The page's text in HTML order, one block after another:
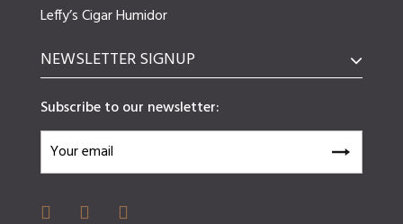
Leffy’s Cigar Humidor
NEWSLETTER SIGNUP
Subscribe to our newsletter: